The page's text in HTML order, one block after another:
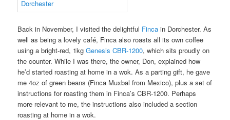
Back in November, I visited the delightful Finca in Dorchester. As
well as being a lovely café, Finca also roasts all its own coffee
using a bright-red, 1kgGenesis CBR-1200, which sits proudly on
the counter. While I was there, the owner, Don, explained how
he’d started roasting at home in a wok. As a parting gift, he gave
me 4oz of green beans (Finca Muxbal from Mexico), plus a set of
instructions for roasting them in Finca’s CBR-1200. Perhaps
more relevant to me, the instructions also included a section
roasting at home in a wok.